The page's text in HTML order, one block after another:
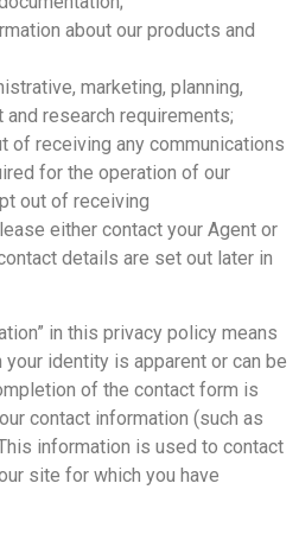
about our products and
marketing, planning,
research requirements;
of receiving any communications
for the operation of our
out of receiving
either contact your Agent or
details are set out later in
in this privacy policy means
identity is apparent or can be
of the contact form is
contact information (such as
information is used to contact
site for which you have